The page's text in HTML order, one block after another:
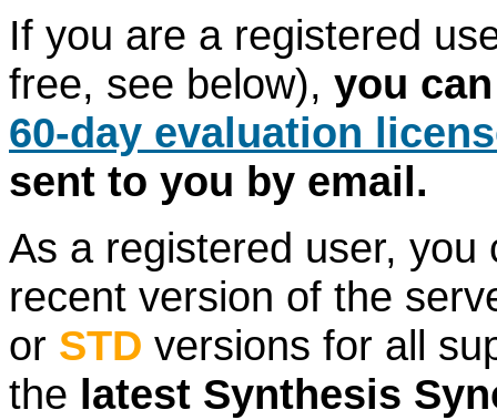
If you are a registered
free, see below), you
60-day evaluation
sent to you by email.
As a registered user,
recent version of the
or STD versions for all
the latest Synthesis